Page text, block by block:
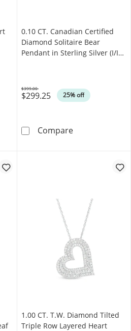
Diamond Heart Pendant in
0.10 CT. Canadian Certified
Diamond Solitaire Bear
Pendant in Sterling Silver (I/I2)
$299.25 25% off
Was
$399.00
Compare0.10 CT.
1.00 CT. T.W. Diamond Tilted
Triple Row Layered Heart